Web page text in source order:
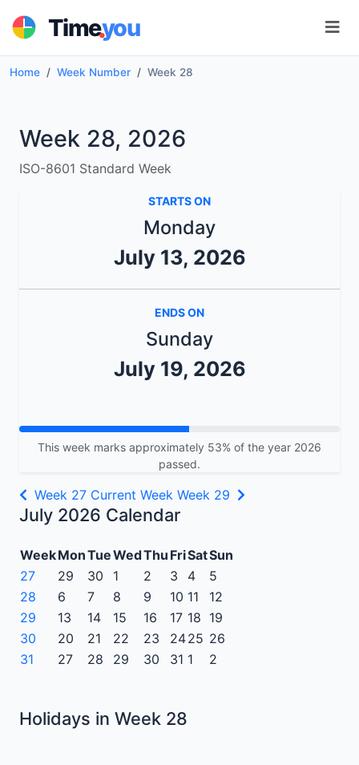
Time.you
Home Week Number Week 28
Week 28, 2026
ISO-8601 Standard Week
STARTS ON
Monday
July 13, 2026
ENDS ON
Sunday
July 19, 2026
This week marks approximately 53% of the year 2026
passed.
Week 27 Current Week Week 29
July 2026 Calendar
WeekMonTueWedThu FriSatSun
27
29 30 1 2 3 4
5
28
6 7 8 9 10 11
12
29
13 14 15 16 17 18 19
30
20 21 22 23 2425 26
31
27 28 29 30 31 1 2
Holidays in Week 28